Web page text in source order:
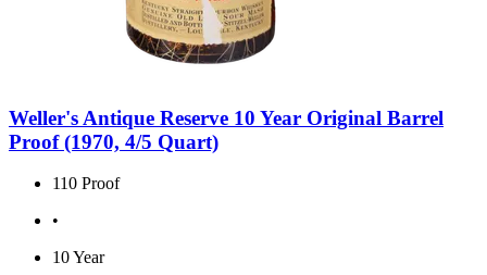
Weller's Antique Reserve 10 Year Original Barrel
Proof (1970, 4/5 Quart)
110 Proof
•
10 Year